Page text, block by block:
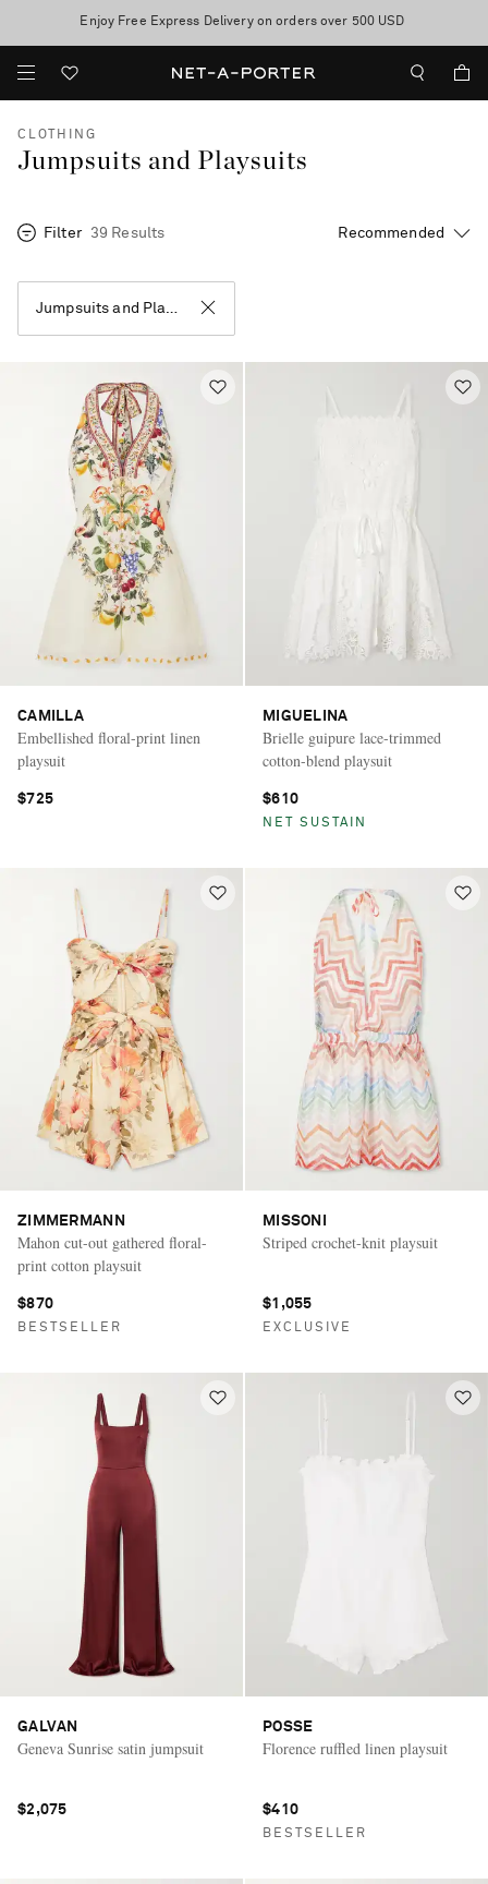
discover now
10% off when you subscribe to our emails. T&Cs apply
Enjoy Free Express Delivery on orders over 500 USD
Saint Laurent
CLOTHING
Jumpsuits and Playsuits
Filter 39 Results
Jumpsuits and Playsuits
CAMILLA
Embellished floral-print linen
playsuit
$725
MIGUELINA
Brielle guipure lace-trimmed
cotton-blend playsuit
$610
NET SUSTAIN
ZIMMERMANN
Mahon cut-out gathered floral-
print cotton playsuit
$870
BESTSELLER
MISSONI
Striped crochet-knit playsuit
$1,055
EXCLUSIVE
GALVAN
Geneva Sunrise satin jumpsuit
$2,075
POSSE
Florence ruffled linen playsuit
$410
BESTSELLER